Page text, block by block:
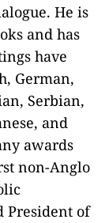
He is
and has
have
German,
Serbian,
and
awards
non-Anglo
President of